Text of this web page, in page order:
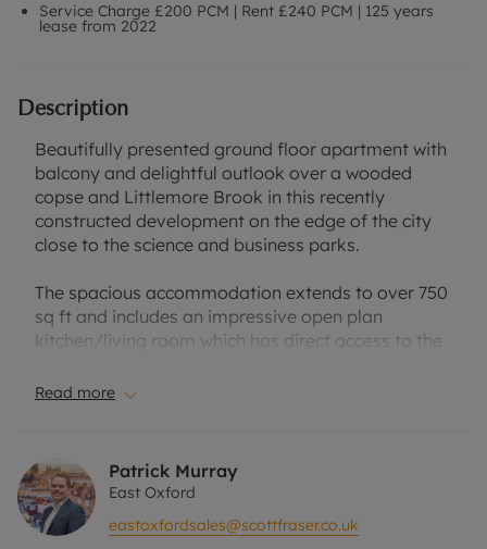
Service Charge £200 PCM | Rent £240 PCM | 125 years
lease from 2022
Description
Beautifully presented ground floor apartment with
balcony and delightful outlook over a wooded
copse and Littlemore Brook in this recently
constructed development on the edge of the city
close to the science and business parks.
The spacious accommodation extends to over 750
sq ft and includes an impressive open plan
kitchen/living room which has direct access to the
fully integrated appliances including an electric
Both bedrooms are well proportioned doubles,
which benefit from big windows and stunning
views. There is a luxurious and spacious family
Read more
Patrick Murray
East Oxford
eastoxfordsales@scottfraser.co.uk